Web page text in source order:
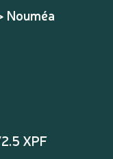
Nouméa
XPF